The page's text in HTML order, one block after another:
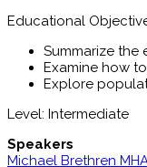
Educational
Summarize
Examine how
Explore
Level: Intermediate
Speakers
Michael Brethren